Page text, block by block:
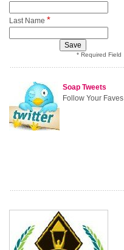
Last Name *
* Required Field
Soap Tweets
Follow Your Faves